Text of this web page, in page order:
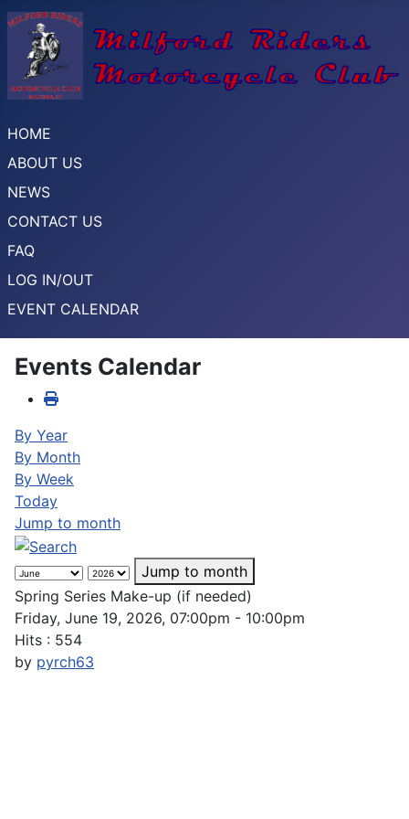
HOME
ABOUT US
NEWS
CONTACT US
FAQ
LOG IN/OUT
EVENT CALENDAR
Events Calendar
By Year
By Month
By Week
Today
Jump to month
Jump to month
Spring Series Make-up (if needed)
Friday, June 19, 2026, 07:00pm - 10:00pm
Hits : 554
by pyrch63